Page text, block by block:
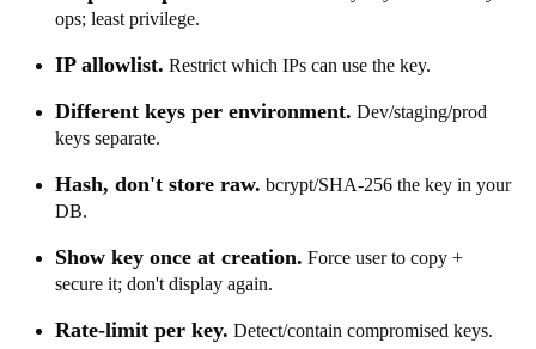
ops; least privilege.
IP allowlist. Restrict which IPs can use the key.
Different keys per environment. Dev/staging/prod
keys separate.
Hash, don't store raw. bcrypt/SHA-256 the key in your
DB.
Show key once at creation. Force user to copy +
secure it; don't display again.
Rate-limit per key. Detect/contain compromised keys.